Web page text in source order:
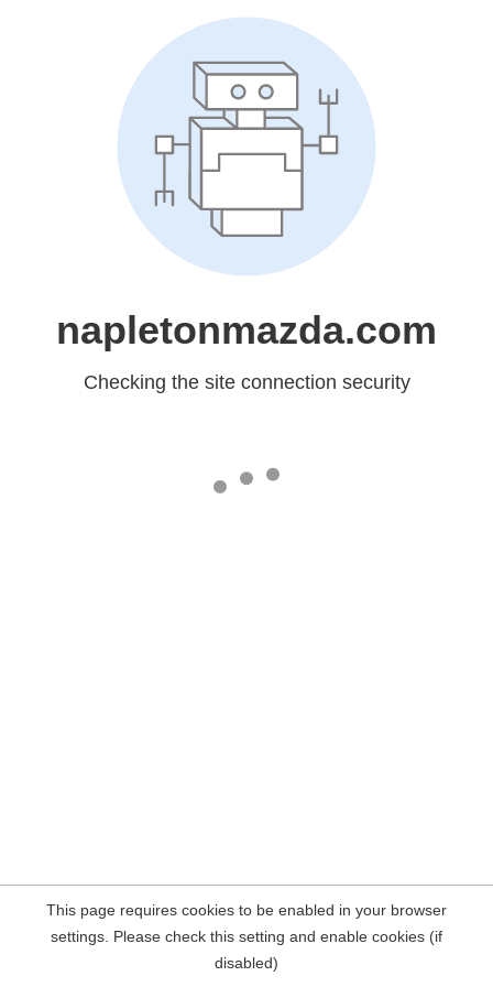
napletonmazda.com
Checking the site connection security
This page requires cookies to be enabled in your browser
settings. Please check this setting and enable cookies (if
disabled)